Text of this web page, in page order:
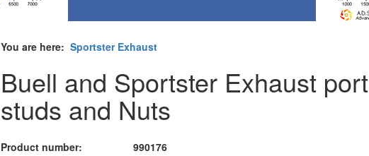
You are here: Sportster Exhaust
Buell and Sportster Exhaust port
studs and Nuts
Product number: 990176